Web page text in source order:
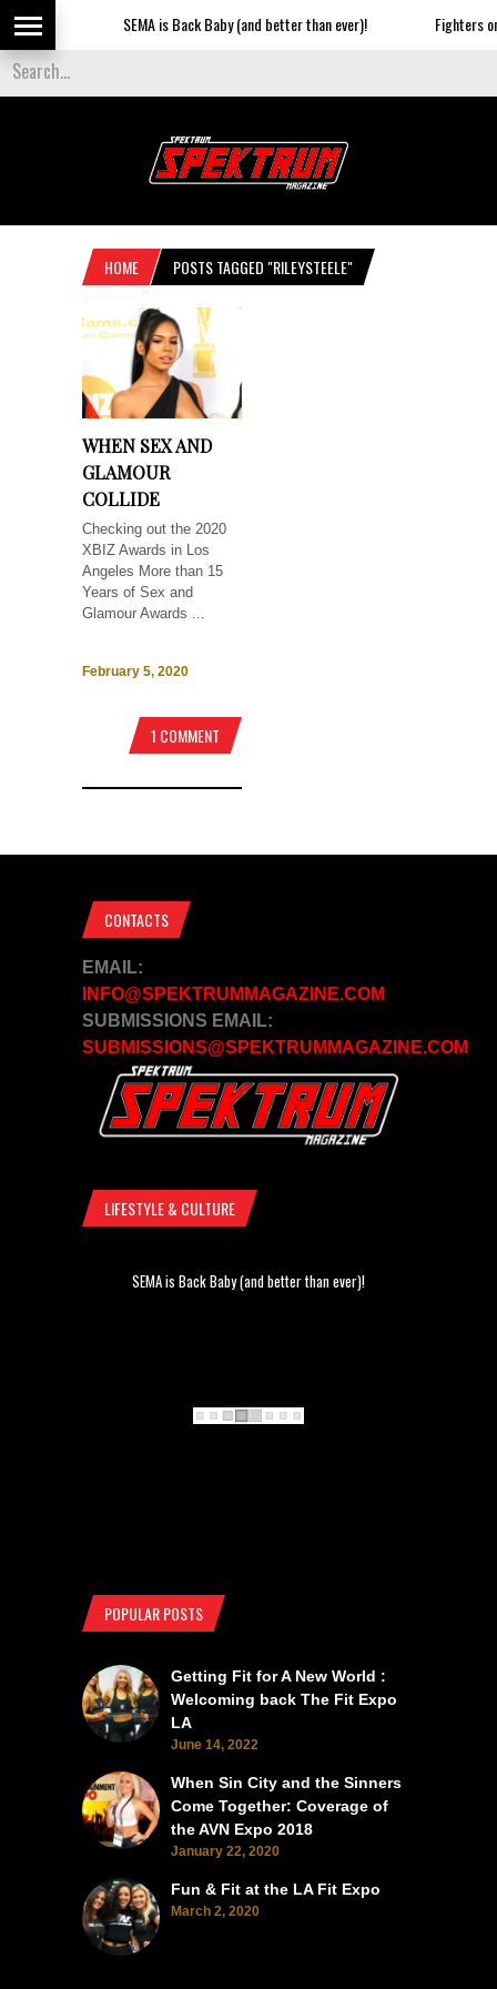
SEMA is Back Baby (and better than ever)! Fighters
HOME POSTS TAGGED "RILEYSTEELE"
WHEN SEX AND
GLAMOUR
COLLIDE
Checking out the 2020
XBIZ Awards in Los
Angeles More than 15
Years of Sex and
Glamour Awards ...
February 5, 2020
1 COMMENT
CONTACTS
EMAIL:
INFO@SPEKTRUMMAGAZINE.COM
SUBMISSIONS EMAIL:
SUBMISSIONS@SPEKTRUMMAGAZINE.COM
LIFESTYLE & CULTURE
SEMA is Back Baby (and better than ever)!
POPULAR POSTS
Getting Fit for A New World :
Welcoming back The Fit Expo
LA
June 14, 2022
When Sin City and the Sinners
Come Together: Coverage of
the AVN Expo 2018
January 22, 2020
Fun & Fit at the LA Fit Expo
March 2, 2020